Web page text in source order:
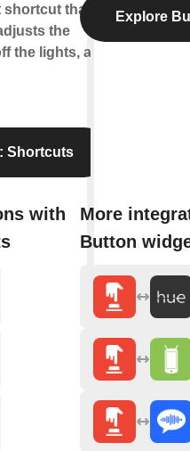
that
the
the lights, and
Shortcuts
with
Explore
More
Button